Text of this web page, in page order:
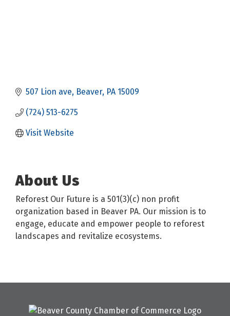
507 Lion ave Beaver PA 15009
(724) 513-6275
Visit Website
About Us
Reforest Our Future is a 501(3)(c) non profit
organization based in Beaver PA. Our mission is to
engage, educate and empower people to reforest
landscapes and revitalize ecosystems.